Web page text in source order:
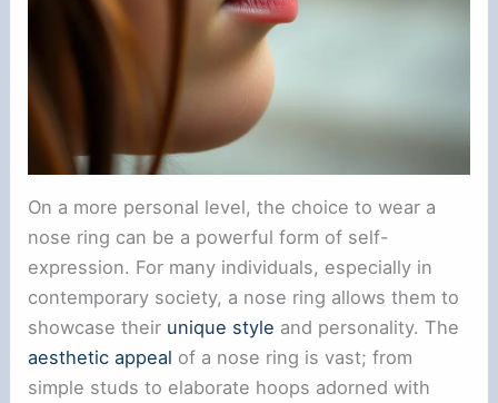
On a more personal level, the choice to wear a
nose ring can be a powerful form of self-
expression. For many individuals, especially in
contemporary society, a nose ring allows them to
showcase their unique style and personality. The
aesthetic appeal of a nose ring is vast; from
simple studs to elaborate hoops adorned with